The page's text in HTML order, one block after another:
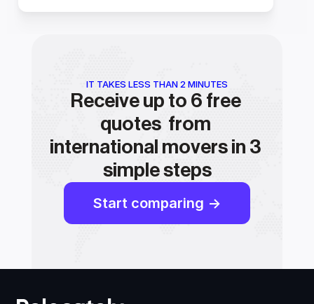
IT TAKES LESS THAN 2 MINUTES
Receive up to 6 free
quotes  from
international movers in 3
simple steps
Start comparing ->